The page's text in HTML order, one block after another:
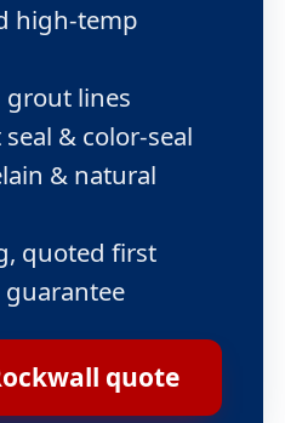
high-temp
lines
& color-seal
& natural
quoted first
guarantee
quote